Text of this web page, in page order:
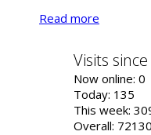
Read more
Visits
Now online: 0
Today: 135
This week:
Overall: